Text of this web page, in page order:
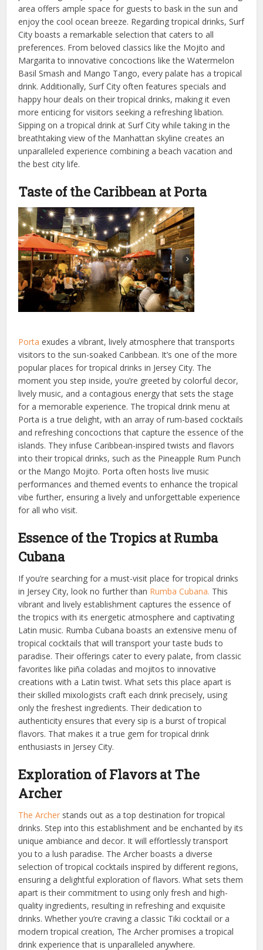
area offers ample space for guests to bask in the sun and
enjoy the cool ocean breeze. Regarding tropical drinks, Surf
City boasts a remarkable selection that caters to all
preferences. From beloved classics like the Mojito and
Margarita to innovative concoctions like the Watermelon
Basil Smash and Mango Tango, every palate has a tropical
drink. Additionally, Surf City often features specials and
happy hour deals on their tropical drinks, making it even
more enticing for visitors seeking a refreshing libation.
Sipping on a tropical drink at Surf City while taking in the
breathtaking view of the Manhattan skyline creates an
unparalleled experience combining a beach vacation and
the best city life.
Taste of the Caribbean at Porta
Porta exudes a vibrant, lively atmosphere that transports
visitors to the sun-soaked Caribbean. It’s one of the more
popular places for tropical drinks in Jersey City. The
moment you step inside, you’re greeted by colorful decor,
lively music, and a contagious energy that sets the stage
for a memorable experience. The tropical drink menu at
Porta is a true delight, with an array of rum-based cocktails
and refreshing concoctions that capture the essence of the
islands. They infuse Caribbean-inspired twists and flavors
into their tropical drinks, such as the Pineapple Rum Punch
or the Mango Mojito. Porta often hosts live music
performances and themed events to enhance the tropical
vibe further, ensuring a lively and unforgettable experience
for all who visit.
Essence of the Tropics at Rumba
Cubana
If you’re searching for a must-visit place for tropical drinks
in Jersey City, look no further than Rumba Cubana. This
vibrant and lively establishment captures the essence of
the tropics with its energetic atmosphere and captivating
Latin music. Rumba Cubana boasts an extensive menu of
tropical cocktails that will transport your taste buds to
paradise. Their offerings cater to every palate, from classic
favorites like piña coladas and mojitos to innovative
creations with a Latin twist. What sets this place apart is
their skilled mixologists craft each drink precisely, using
only the freshest ingredients. Their dedication to
authenticity ensures that every sip is a burst of tropical
flavors. That makes it a true gem for tropical drink
enthusiasts in Jersey City.
Exploration of Flavors at The
Archer
The Archer stands out as a top destination for tropical
drinks. Step into this establishment and be enchanted by its
unique ambiance and decor. It will effortlessly transport
you to a lush paradise. The Archer boasts a diverse
selection of tropical cocktails inspired by different regions,
ensuring a delightful exploration of flavors. What sets them
apart is their commitment to using only fresh and high-
quality ingredients, resulting in refreshing and exquisite
drinks. Whether you’re craving a classic Tiki cocktail or a
modern tropical creation, The Archer promises a tropical
drink experience that is unparalleled anywhere.